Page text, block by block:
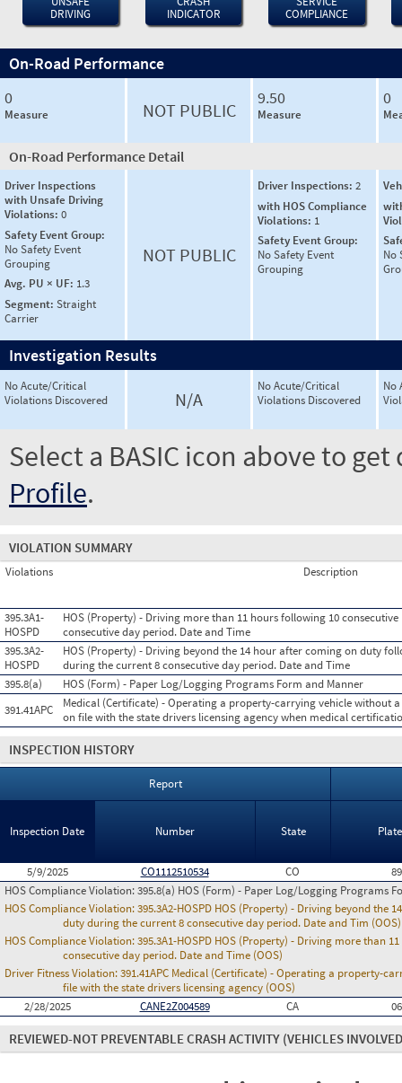
DRIVING
INDICATOR
COMPLIANCE
On-Road Performance
0
Measure NOT PUBLIC
9.50
Measure
0
On-Road Performance Detail
Driver Inspections
with Unsafe Driving
Violations: 0
Safety Event Group:
No Safety Event
Grouping
Avg. PU × UF: 1.3
Segment: Straight
Carrier
NOT PUBLIC
Driver Inspections: 2
with HOS Compliance
Violations: 1
Safety Event Group:
No Safety Event
Grouping
No
Investigation Results
No Acute/Critical
Violations Discovered
N/A
No Acute/Critical
Violations Discovered
No
Select a BASIC icon above to
Profile.
VIOLATION SUMMARY
Violations Description
395.3A1-
HOSPD
HOS (Property) - Driving more than 11 hours following 10
consecutive day period. Date and Time
395.3A2-
HOSPD
HOS (Property) - Driving beyond the 14 hour after coming on duty
during the current 8 consecutive day period. Date and Time
395.8(a)
HOS (Form) - Paper Log/Logging Programs Form and Manner
391.41APC
Medical (Certificate) - Operating a property-carrying vehicle without
on file with the state drivers licensing agency when medical
INSPECTION HISTORY
Report
Inspection Date Number State
5/9/2025 CO1112510534 CO
HOS Compliance Violation:395.8(a) HOS (Form) - Paper Log/Logging Programs
HOS Compliance Violation:395.3A2-HOSPD HOS (Property) - Driving beyond
duty during the current 8 consecutive day period. Date and Tim (OOS)
HOS Compliance Violation:395.3A1-HOSPD HOS (Property) - Driving more than
consecutive day period. Date and Time (OOS)
Driver Fitness Violation:391.41APC Medical (Certificate) - Operating a property-
file with the state drivers licensing agency (OOS)
2/28/2025
CANE2Z004589 CA
REVIEWED-NOT PREVENTABLE CRASH ACTIVITY (VEHICLES